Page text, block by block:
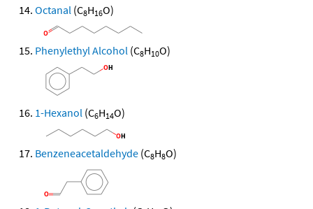
Octanal (C8H16O)
Phenylethyl Alcohol (C8H10O)
1-Hexanol (C6H14O)
Benzeneacetaldehyde (C8H8O)